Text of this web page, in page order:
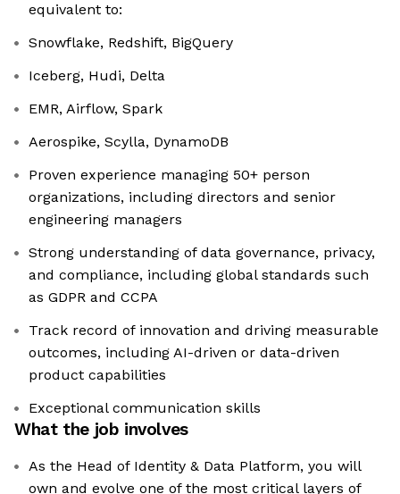
equivalent to:
Snowflake, Redshift, BigQuery
Iceberg, Hudi, Delta
EMR, Airflow, Spark
Aerospike, Scylla, DynamoDB
Proven experience managing 50+ person
organizations, including directors and senior
engineering managers
Strong understanding of data governance, privacy,
and compliance, including global standards such
as GDPR and CCPA
Track record of innovation and driving measurable
outcomes, including AI-driven or data-driven
product capabilities
Exceptional communication skills
What the job involves
As the Head of Identity & Data Platform, you will
own and evolve one of the most critical layers of